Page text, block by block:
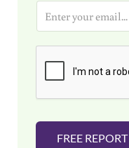
i
FREE REPORT